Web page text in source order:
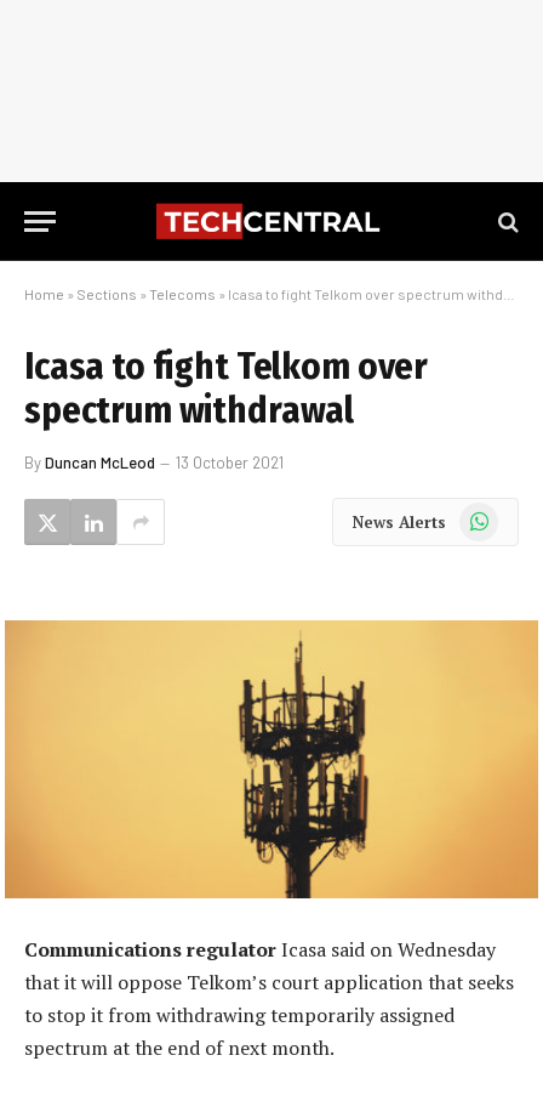
Home » Sections » Telecoms » Icasa to fight Telkom over spectrum withdrawal
Icasa to fight Telkom over
spectrum withdrawal
ByDuncan McLeod 13 October 2021
News Alerts WhatsApp
Communications regulatorIcasa said on Wednesday
that it will oppose Telkom’s court application that seeks
to stop it from withdrawing temporarily assigned
spectrum at the end of next month.